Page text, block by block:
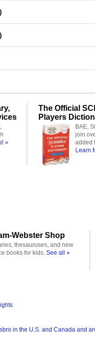
)
)
»
The Official
Players
BAE,
join
added
Learn
Webster Shop
thesauruses, and new
books for kids. See all »
in the U.S. and Canada and